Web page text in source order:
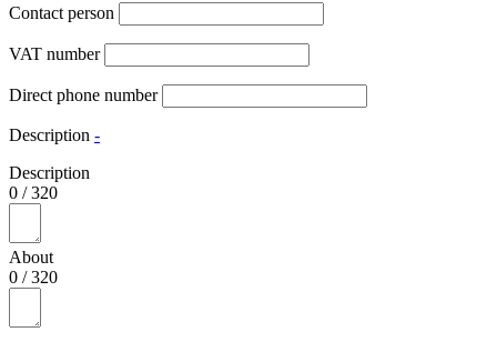
Contact person
VAT number
Direct phone number
Description -
Description
0 /320
About
0 /320